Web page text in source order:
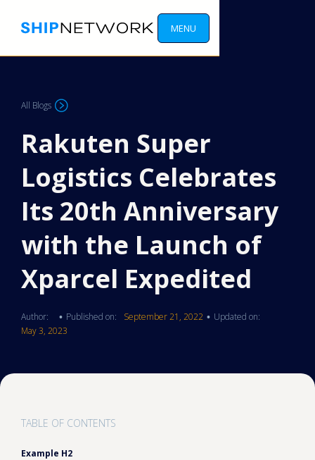
MENU
All Blogs
Rakuten Super
Logistics Celebrates
Its 20th Anniversary
with the Launch of
Xparcel Expedited
Author: • Published on: September 21, 2022 • Updated on:
May 3, 2023
TABLE OF CONTENTS
Example H2